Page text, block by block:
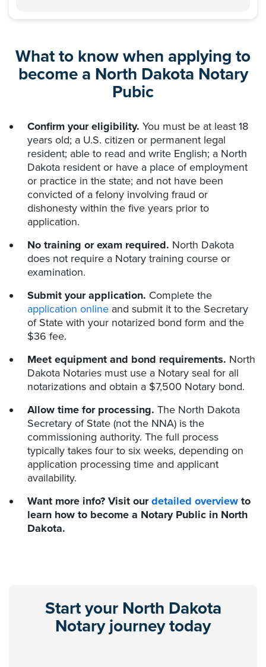
What to know when applying to
become a North Dakota Notary
Pubic
Confirm your eligibility. You must be at least 18
years old; a U.S. citizen or permanent legal
resident; able to read and write English; a North
Dakota resident or have a place of employment
or practice in the state; and not have been
convicted of a felony involving fraud or
dishonesty within the five years prior to
application.
No training or exam required. North Dakota
does not require a Notary training course or
examination.
Submit your application. Complete the
application online and submit it to the Secretary
of State with your notarized bond form and the
$36 fee.
Meet equipment and bond requirements. North
Dakota Notaries must use a Notary seal for all
notarizations and obtain a $7,500 Notary bond.
Allow time for processing. The North Dakota
Secretary of State (not the NNA) is the
commissioning authority. The full process
typically takes four to six weeks, depending on
application processing time and applicant
availability.
Want more info? Visit ourdetailed overview to
learn how to become a Notary Public in North
Dakota.
Start your North Dakota
Notary journey today